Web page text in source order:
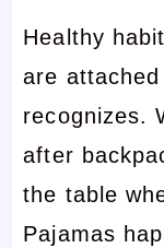
Healthy
are
recognizes.
after
the table
Pajamas